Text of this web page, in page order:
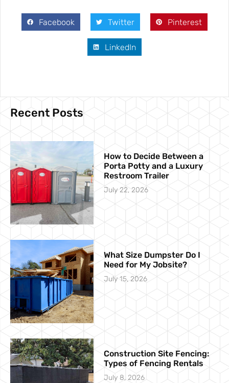
Facebook Twitter Pinterest
LinkedIn
Recent Posts
How to Decide Between a
Porta Potty and a Luxury
Restroom Trailer
July 22, 2026
What Size Dumpster Do I
Need for My Jobsite?
July 15, 2026
Construction Site Fencing:
Types of Fencing Rentals
July 8, 2026